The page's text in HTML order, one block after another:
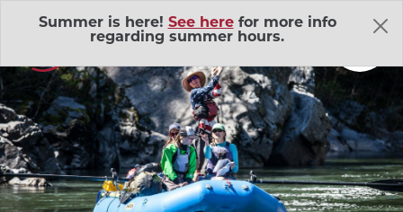
Summer is here! See herefor more info
regarding summer hours.